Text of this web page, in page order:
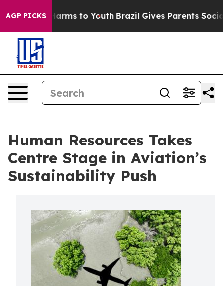
AGP PICKSHarms to Youth Brazil Gives Parents Social
Human Resources Takes
Centre Stage in Aviation’s
Sustainability Push